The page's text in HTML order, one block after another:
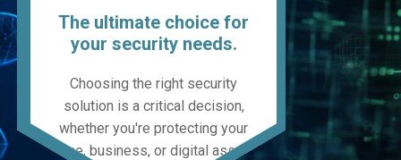
The ultimate choice for
your security needs.
Choosing the right security
solution is a critical decision,
whether you're protecting your
home, business, or digital assets.